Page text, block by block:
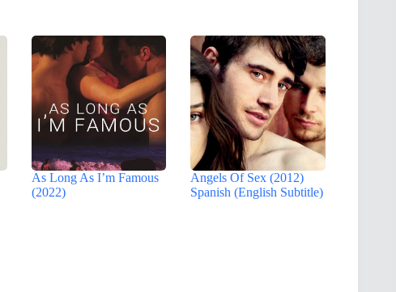
As Long As I’m Famous
(2022)
Angels Of Sex (2012)
Spanish (English Subtitle)